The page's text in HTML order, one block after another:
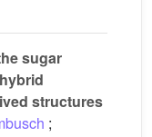
sugar
structures
;